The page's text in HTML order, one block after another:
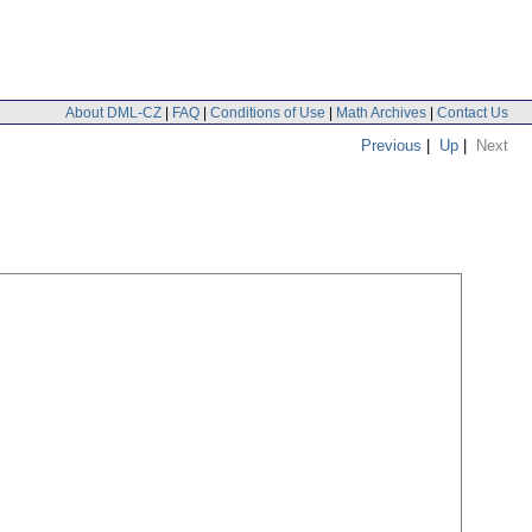
About DML-CZ | FAQ | Conditions of Use | Math Archives | Contact Us
Previous | Up | Next